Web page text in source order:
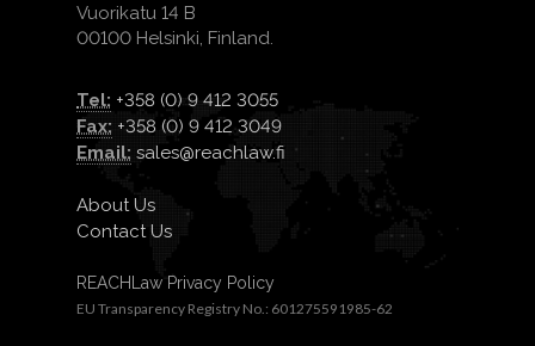
Vuorikatu 14 B
00100 Helsinki, Finland.
Tel: +358 (0) 9 412 3055
Fax: +358 (0) 9 412 3049
Email: sales@reachlaw.fi
About Us
Contact Us
REACHLaw Privacy Policy
EU Transparency Registry No.: 601275591985-62